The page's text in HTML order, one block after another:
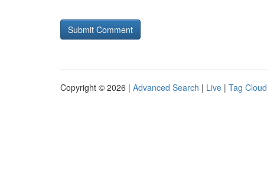
Copyright © 2026 | Advanced Search | Live | Tag Cloud